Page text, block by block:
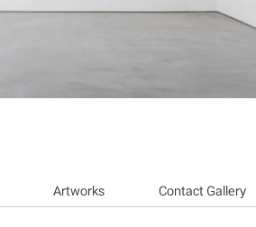
Artworks Contact Gallery